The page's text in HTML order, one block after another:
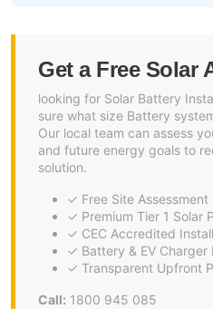
Get a Free Solar
looking for Solar Battery
sure what size Battery
Our local team can assess
and future energy goals to
solution.
✓ Free Site Assessment
✓ Premium Tier 1 Solar
✓ CEC Accredited
✓ Battery & EV Charger
✓ Transparent Upfront
Call: 1800 945 085